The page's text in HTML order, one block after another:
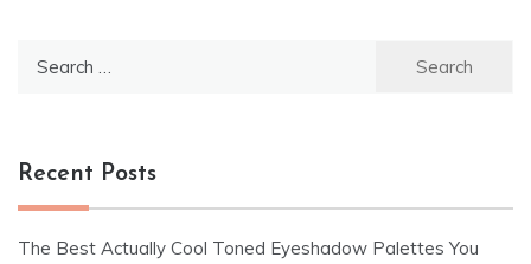
Recent Posts
The Best Actually Cool Toned Eyeshadow Palettes You